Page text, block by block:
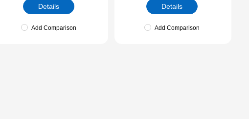
Details
Add Comparison
Details
Add Comparison